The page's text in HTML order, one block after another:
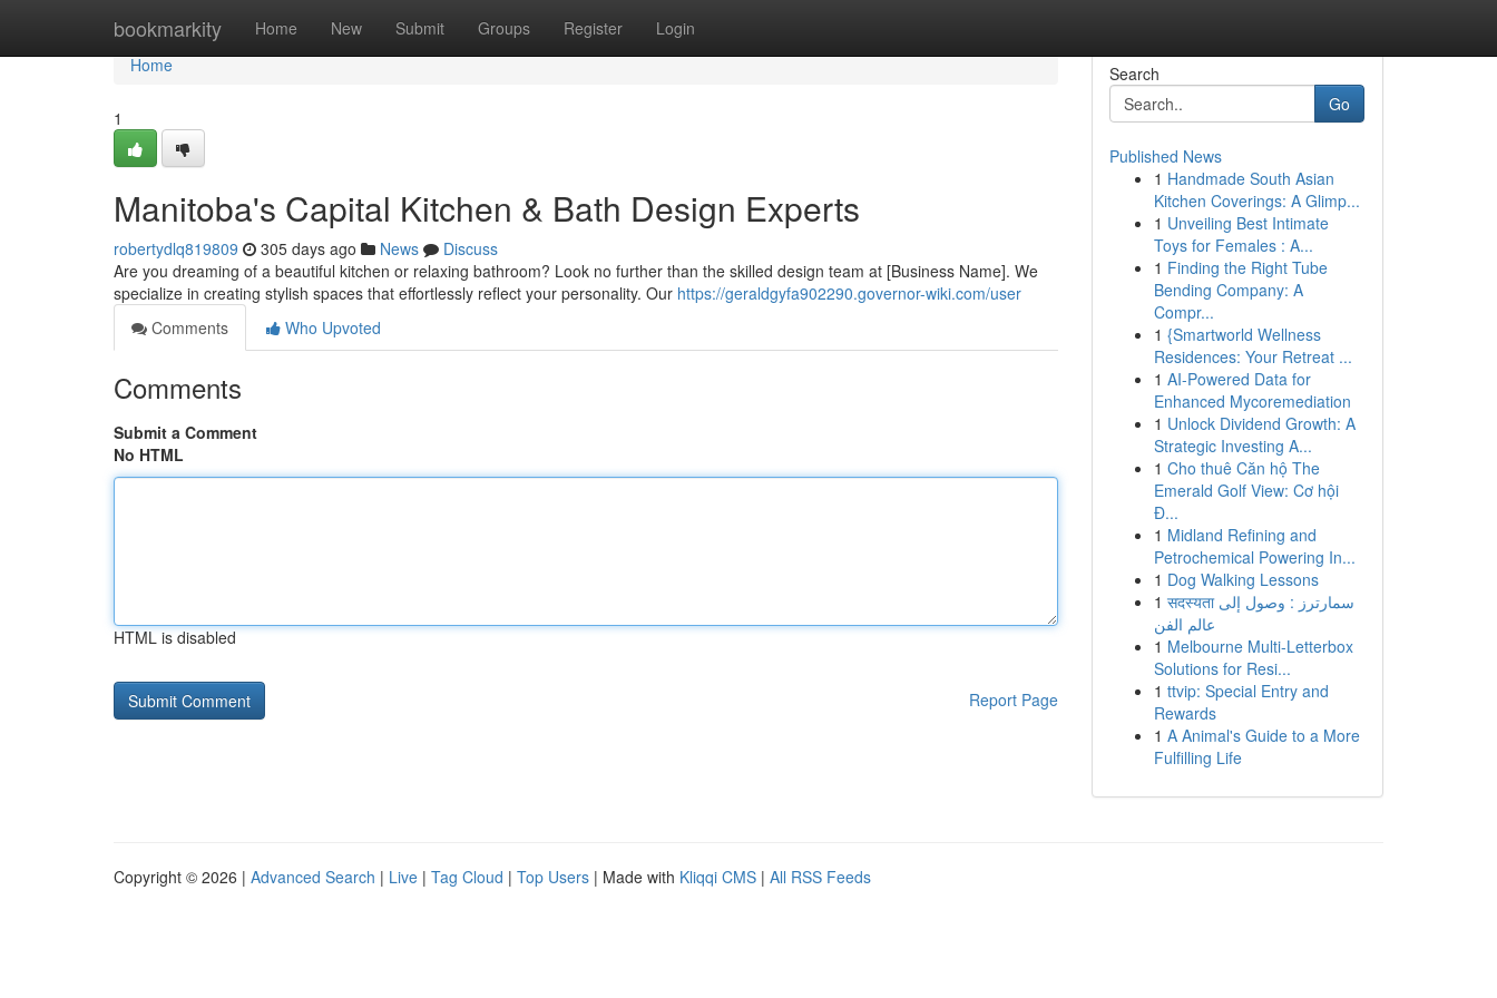
bookmarkity Home New Submit Groups Register Login
Home
Home
1
Manitoba's Capital Kitchen & Bath Design Experts
robertydlq819809 305 days ago News
Discuss
Are you dreaming of a beautiful kitchen or relaxing bathroom? Look no further than the skilled design team at [Business Name]. We
specialize in creating stylish spaces that effortlessly reflect your personality. Our https://geraldgyfa902290.governor-wiki.com/user
Comments
Who Upvoted
Comments
Submit a Comment
No HTML
HTML is disabled
Report Page
Search
Go
Published News
1 Handmade South Asian
Kitchen Coverings: A Glimp...
1 Unveiling Best Intimate
Toys for Females : A...
1 Finding the Right Tube
Bending Company: A
Compr...
1 {Smartworld Wellness
Residences: Your Retreat ...
1 AI-Powered Data for
Enhanced Mycoremediation
1 Unlock Dividend Growth: A
Strategic Investing A...
1 Cho thuê Căn hộ The
Emerald Golf View: Cơ hội
Đ...
1 Midland Refining and
Petrochemical Powering In...
1 Dog Walking Lessons
1 सदस्यता سمارترز : وصول إلى
عالم الفن
1 Melbourne Multi-Letterbox
Solutions for Resi...
1 ttvip: Special Entry and
Rewards
1 A Animal's Guide to a More
Fulfilling Life
Copyright © 2026 | Advanced Search | Live | Tag Cloud | Top Users | Made with Kliqqi CMS | All RSS Feeds